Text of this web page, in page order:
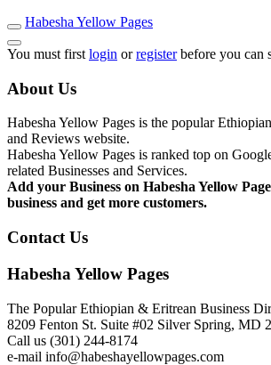
Habesha Yellow Pages
You must first login orregisterbefore you can
About Us
Habesha Yellow Pages is the popular
and Reviews website.
Habesha Yellow Pages is ranked top on
related Businesses and Services.
Add your Business on Habesha Yellow
business and get more customers.
Contact Us
Habesha Yellow Pages
The Popular Ethiopian & Eritrean Business
8209 Fenton St. Suite #02 Silver Spring, MD
Call us (301) 244-8174
e-mail info@habeshayellowpages.com